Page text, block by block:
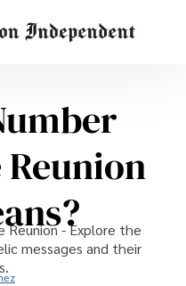
Reunion - Explore the
messages and their